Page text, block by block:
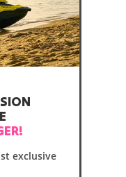
exclusive